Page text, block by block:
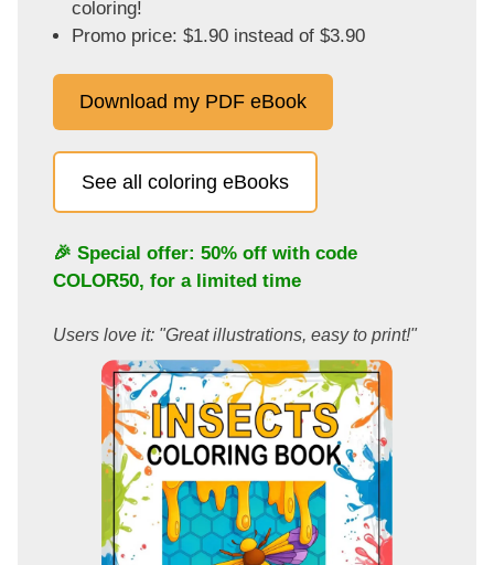
coloring!
Promo price: $1.90 instead of $3.90
Download my PDF eBook
See all coloring eBooks
🎉 Special offer: 50% off with code
COLOR50, for a limited time
Users love it: "Great illustrations, easy to print!"